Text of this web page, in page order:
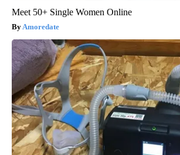
Meet 50+ Single Women Online
Amoredate